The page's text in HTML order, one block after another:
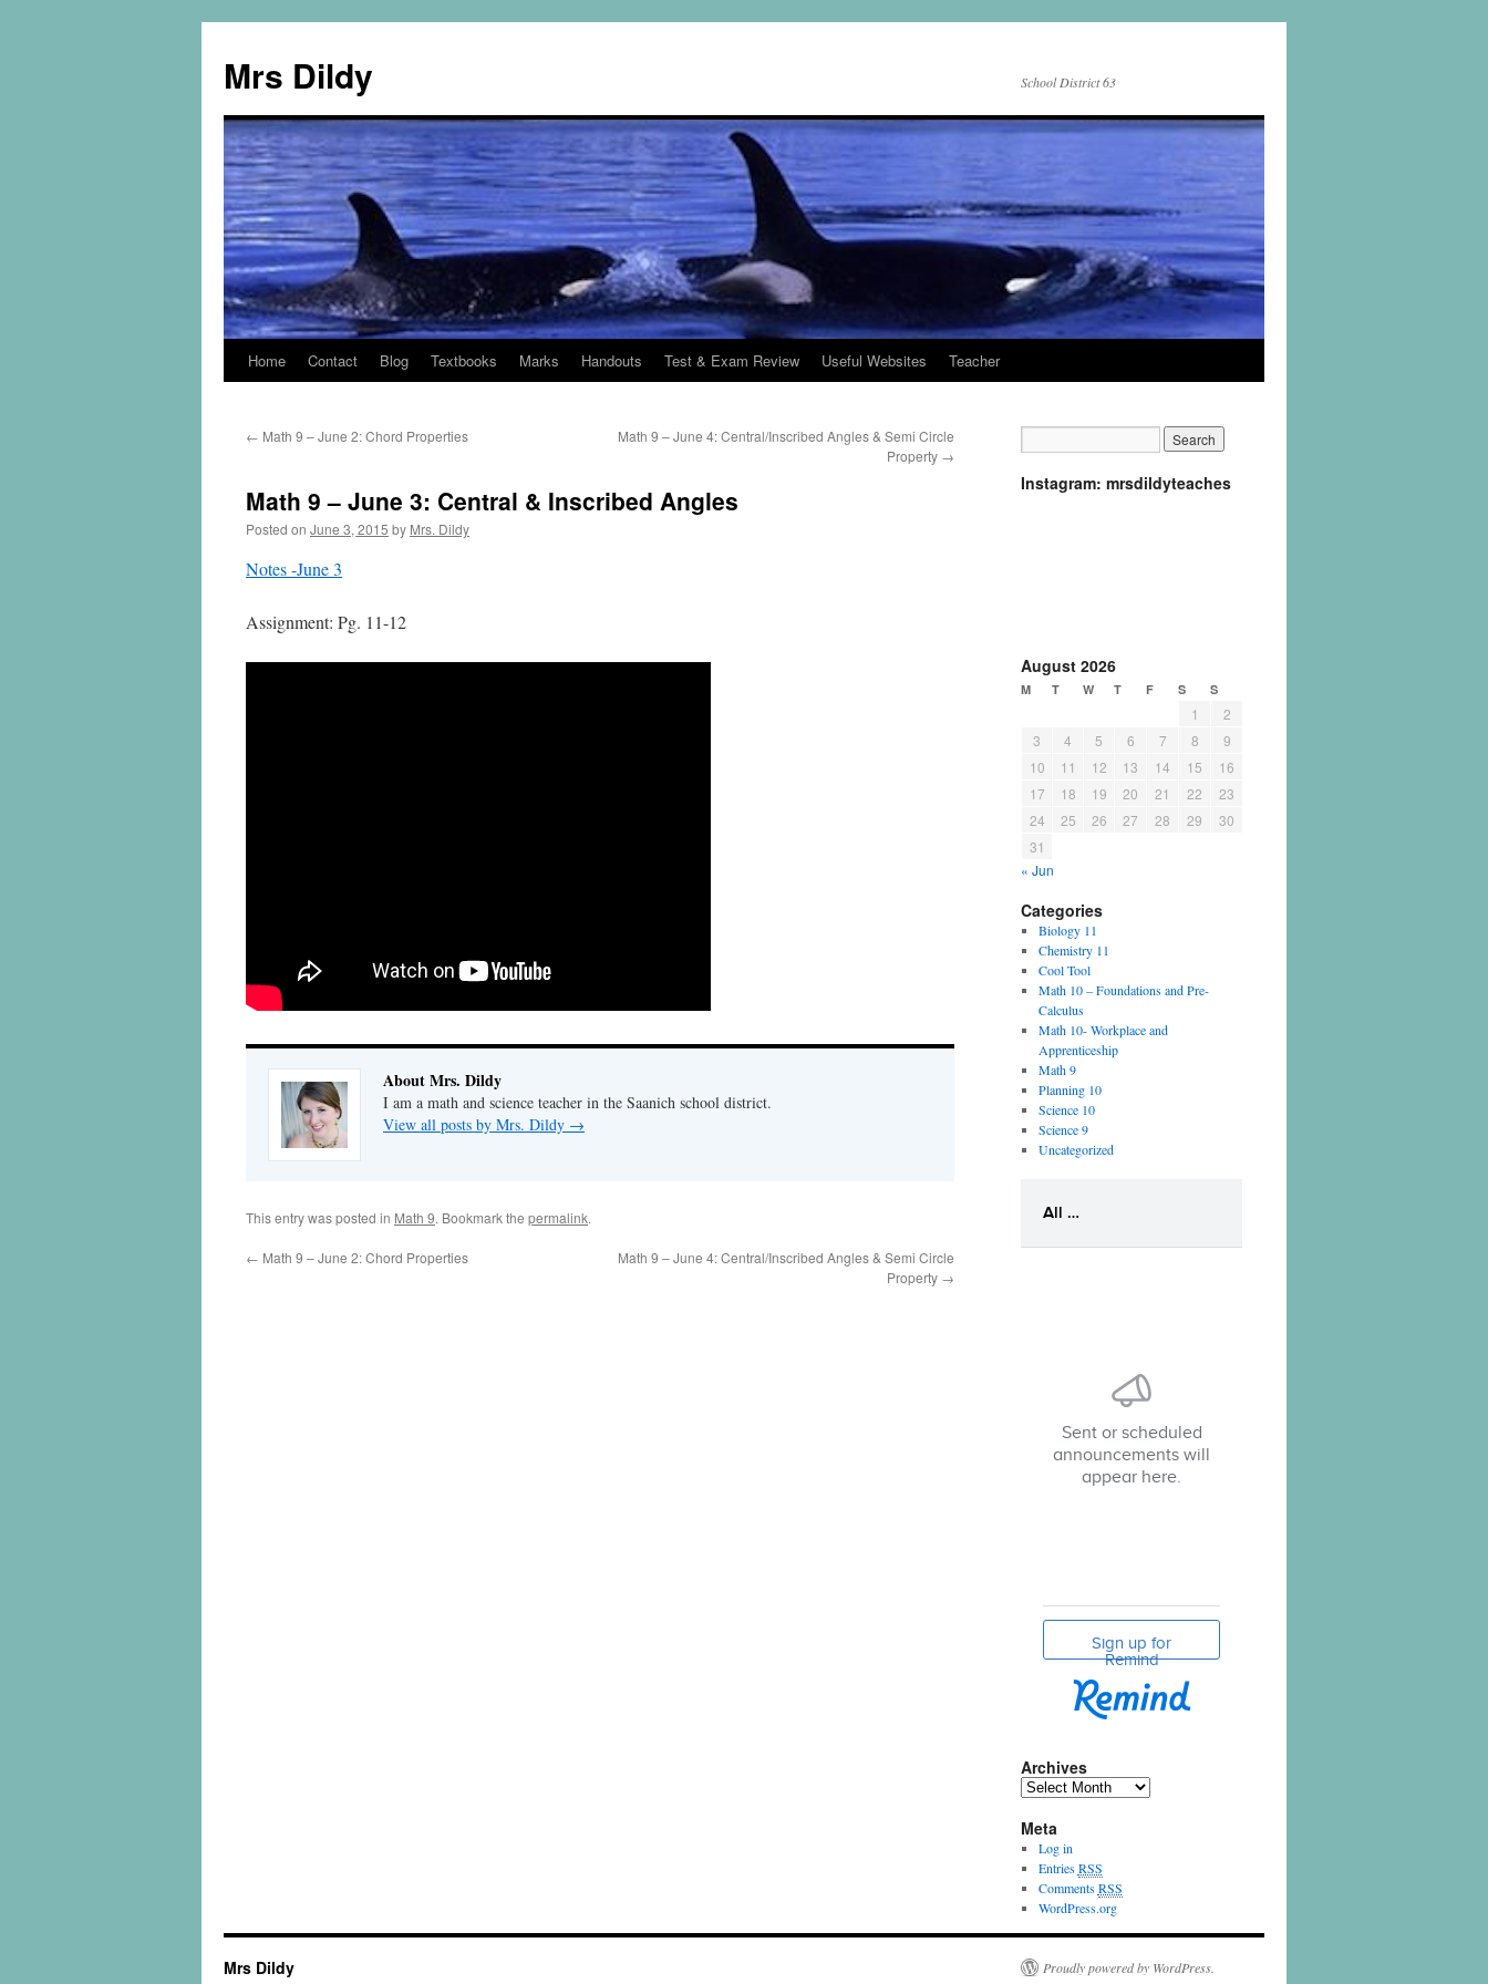
Mrs Dildy School District 63
Home Contact Blog Textbooks Marks Handouts Test & Exam Review Useful Websites Teacher
← Math 9 – June 2: Chord Properties
Math 9 – June 4: Central/Inscribed Angles & Semi Circle
Property →
Math 9 – June 3: Central & Inscribed Angles
Posted on June 3, 2015 by Mrs. Dildy
Notes -June 3
Assignment: Pg. 11-12
About Mrs. Dildy
I am a math and science teacher in the Saanich school district.
View all posts by Mrs. Dildy →
This entry was posted in Math 9. Bookmark the permalink.
← Math 9 – June 2: Chord Properties
Math 9 – June 4: Central/Inscribed Angles & Semi Circle
Property →
Instagram: mrsdildyteaches
August 2026
M T W T F S S
« Jun
1
2
3
4 5 6 7 8
9
10
11 12 13 14 15
16
17
18 19 20 21 22
23
24
25 26 27 28 29
30
31
Categories
Biology 11
Chemistry 11
Cool Tool
Math 10 – Foundations and Pre-
Calculus
Math 10- Workplace and
Apprenticeship
Math 9
Planning 10
Science 10
Science 9
Uncategorized
Archives
Meta
Log in
EntriesRSS
CommentsRSS
WordPress.org
Mrs Dildy Proudly powered by WordPress.